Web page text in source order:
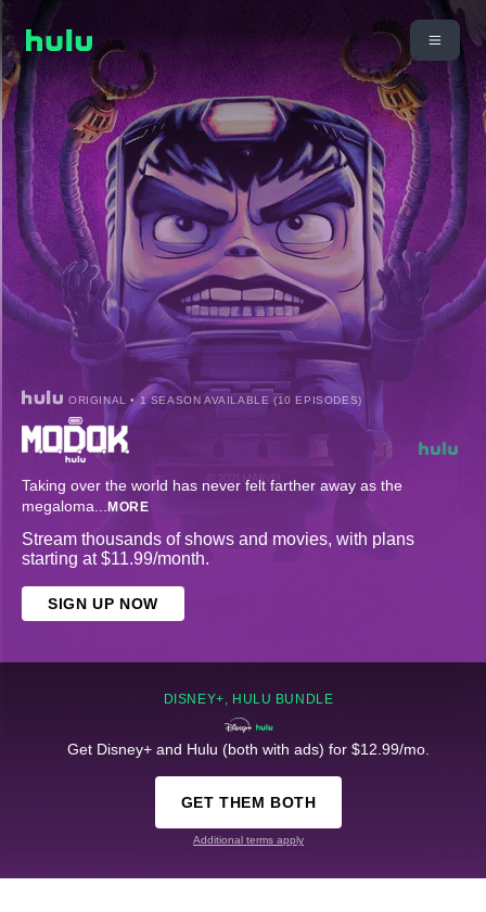
ORIGINAL • 1 SEASON AVAILABLE (10 EPISODES)
Taking over the world has never felt farther away as the
megaloma... MORE
Stream thousands of shows and movies, with plans
starting at $11.99/month.
SIGN UP NOW
DISNEY+, HULU BUNDLE
Get Disney+ and Hulu (both with ads) for $12.99/mo.
GET THEM BOTH
Additional terms apply